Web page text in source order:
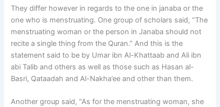
They differ however in regards to the one in janaba or the
one who is menstruating. One group of scholars said, “The
menstruating woman or the person in Janaba should not
recite a single thing from the Quran.” And this is the
statement said to be by Umar ibn Al-Khattaab and Ali ibn
abi Talib and others as well as those such as Hasan al-
Basri, Qataadah and Al-Nakha’ee and other than them.
Another group said, “As for the menstruating woman, she